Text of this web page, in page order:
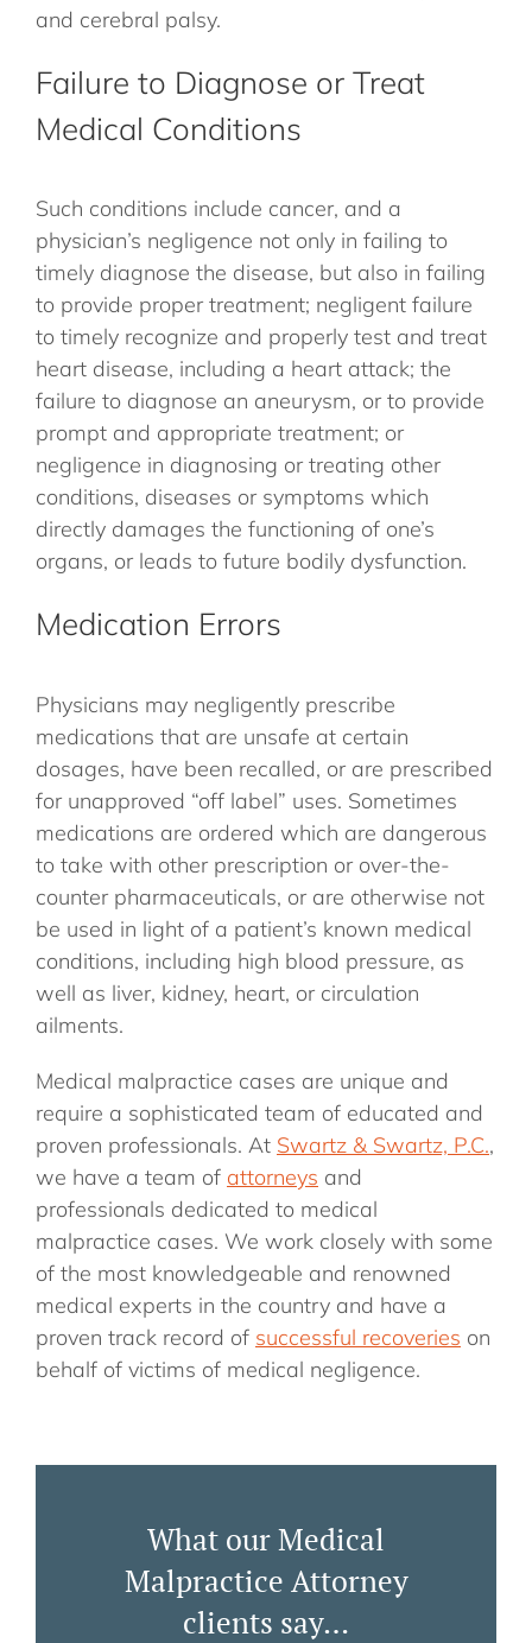
and cerebral palsy.
Failure to Diagnose or Treat
Medical Conditions
Such conditions include cancer, and a
physician’s negligence not only in failing to
timely diagnose the disease, but also in failing
to provide proper treatment; negligent failure
to timely recognize and properly test and treat
heart disease, including a heart attack; the
failure to diagnose an aneurysm, or to provide
prompt and appropriate treatment; or
negligence in diagnosing or treating other
conditions, diseases or symptoms which
directly damages the functioning of one’s
organs, or leads to future bodily dysfunction.
Medication Errors
Physicians may negligently prescribe
medications that are unsafe at certain
dosages, have been recalled, or are prescribed
for unapproved “off label” uses. Sometimes
medications are ordered which are dangerous
to take with other prescription or over-the-
counter pharmaceuticals, or are otherwise not
be used in light of a patient’s known medical
conditions, including high blood pressure, as
well as liver, kidney, heart, or circulation
ailments.
Medical malpractice cases are unique and
require a sophisticated team of educated and
proven professionals. At Swartz & Swartz, P.C.,
we have a team of attorneys and
professionals dedicated to medical
malpractice cases. We work closely with some
of the most knowledgeable and renowned
medical experts in the country and have a
proven track record of successful recoveries on
behalf of victims of medical negligence.
What our Medical
Malpractice Attorney
clients say…